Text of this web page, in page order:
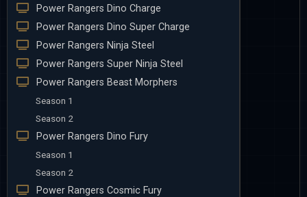
Power Rangers Dino Charge
Power Rangers Dino Super Charge
Power Rangers Ninja Steel
Power Rangers Super Ninja Steel
Power Rangers Beast Morphers
Season 1
Season 2
Power Rangers Dino Fury
Season 1
Season 2
Power Rangers Cosmic Fury